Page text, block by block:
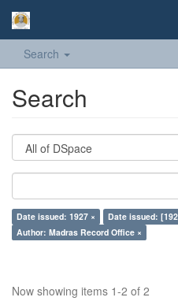
Search
Search
Date issued: 1927 ×
Date issued:
Author: Madras Record Office ×
Now showing items 1-2 of 2